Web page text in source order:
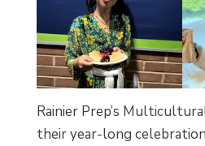
Rainier Prep’s
their year-long